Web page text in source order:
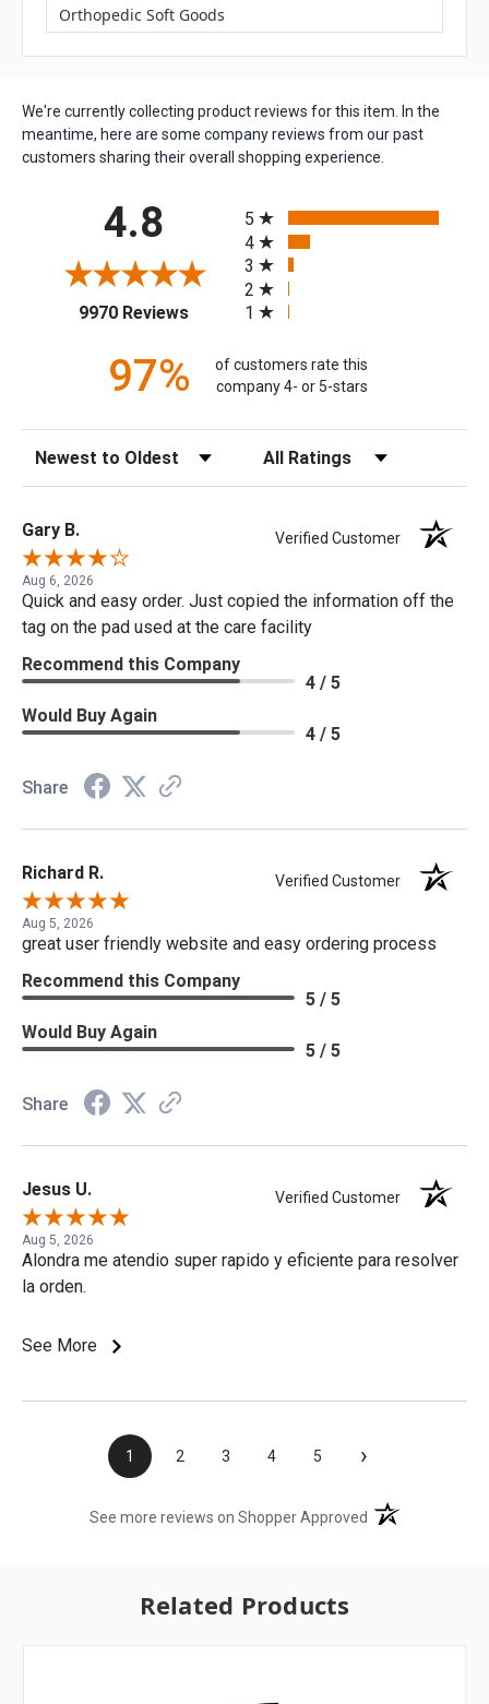
Orthopedic Soft Goods
We're currently collecting product reviews for this item. In the
meantime, here are some company reviews from our past
customers sharing their overall shopping experience.
4.8
9970 Reviews(opens in a new tab)
5
4
3
2
1
97%
of customers rate this
company 4- or 5-stars
Sort Reviews Filter Reviews by Rating
Gary B. Verified Customer
Aug 6, 2026
Quick and easy order. Just copied the information off the
tag on the pad used at the care facility
Recommend this Company
4 / 5
Would Buy Again
4 / 5
Share
Richard R. Verified Customer
Aug 5, 2026
great user friendly website and easy ordering process
Recommend this Company
5 / 5
Would Buy Again
5 / 5
Share
Jesus U. Verified Customer
Aug 5, 2026
Alondra me atendio super rapido y eficiente para resolver
la orden.
See More
1 2 3 4 5 ›
See more reviews on Shopper Approved (opens in a new
Related Products